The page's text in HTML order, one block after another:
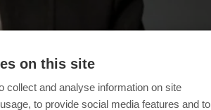
on this site
collect and analyse information on site
to provide social media features and to